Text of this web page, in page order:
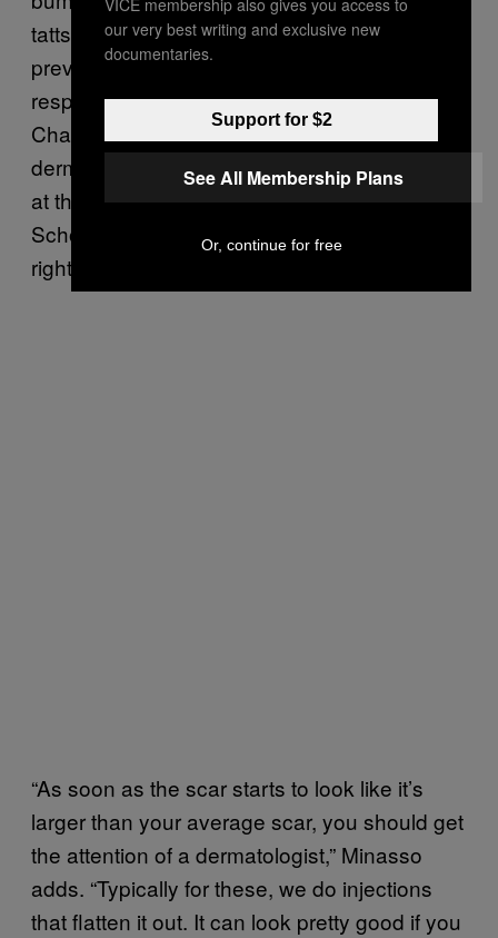
tatts and piercings). “It’s very difficult to
prevent keloids because the healing
response is genetically controlled,” says
Charles Crutchfield, a Minnesota-based
dermatologist and professor of dermatology
at the University of Minnesota Medical
School. “If it does occur, pay attention to it
right away.”
“As soon as the scar starts to look like it’s
larger than your average scar, you should get
the attention of a dermatologist,” Minasso
adds. “Typically for these, we do injections
that flatten it out. It can look pretty good if you
our very best writing and exclusive new
documentaries.
Support for $2
See All Membership Plans
Or, continue for free